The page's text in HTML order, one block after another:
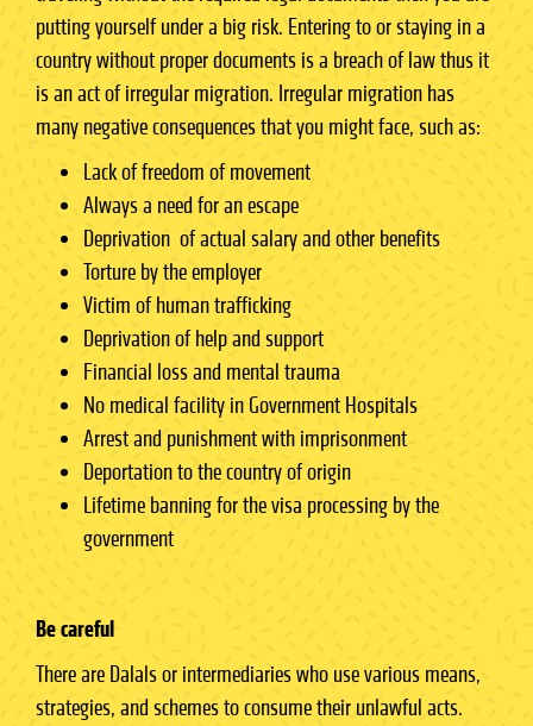
putting yourself under a big risk. Entering to or staying in a
country without proper documents is a breach of law thus it
is an act of irregular migration. Irregular migration has
many negative consequences that you might face, such as:
Lack of freedom of movement
Always a need for an escape
Deprivation of actual salary and other benefits
Torture by the employer
Victim of human trafficking
Deprivation of help and support
Financial loss and mental trauma
No medical facility in Government Hospitals
Arrest and punishment with imprisonment
Deportation to the country of origin
Lifetime banning for the visa processing by the
government
Be careful
There are Dalals or intermediaries who use various means,
strategies, and schemes to consume their unlawful acts.